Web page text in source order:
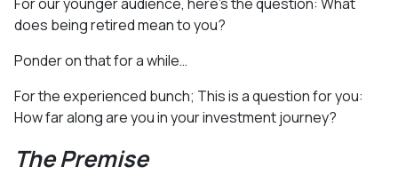
does being retired mean to you?
Ponder on that for a while…
For the experienced bunch; This is a question for you:
How far along are you in your investment journey?
The Premise